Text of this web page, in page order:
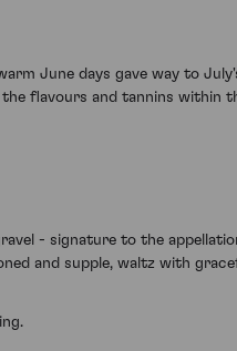
June days gave way to
flavours and tannins within
- signature to the
and supple, waltz with